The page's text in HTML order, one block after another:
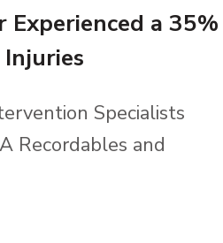
a 35%
Specialists
Recordables and